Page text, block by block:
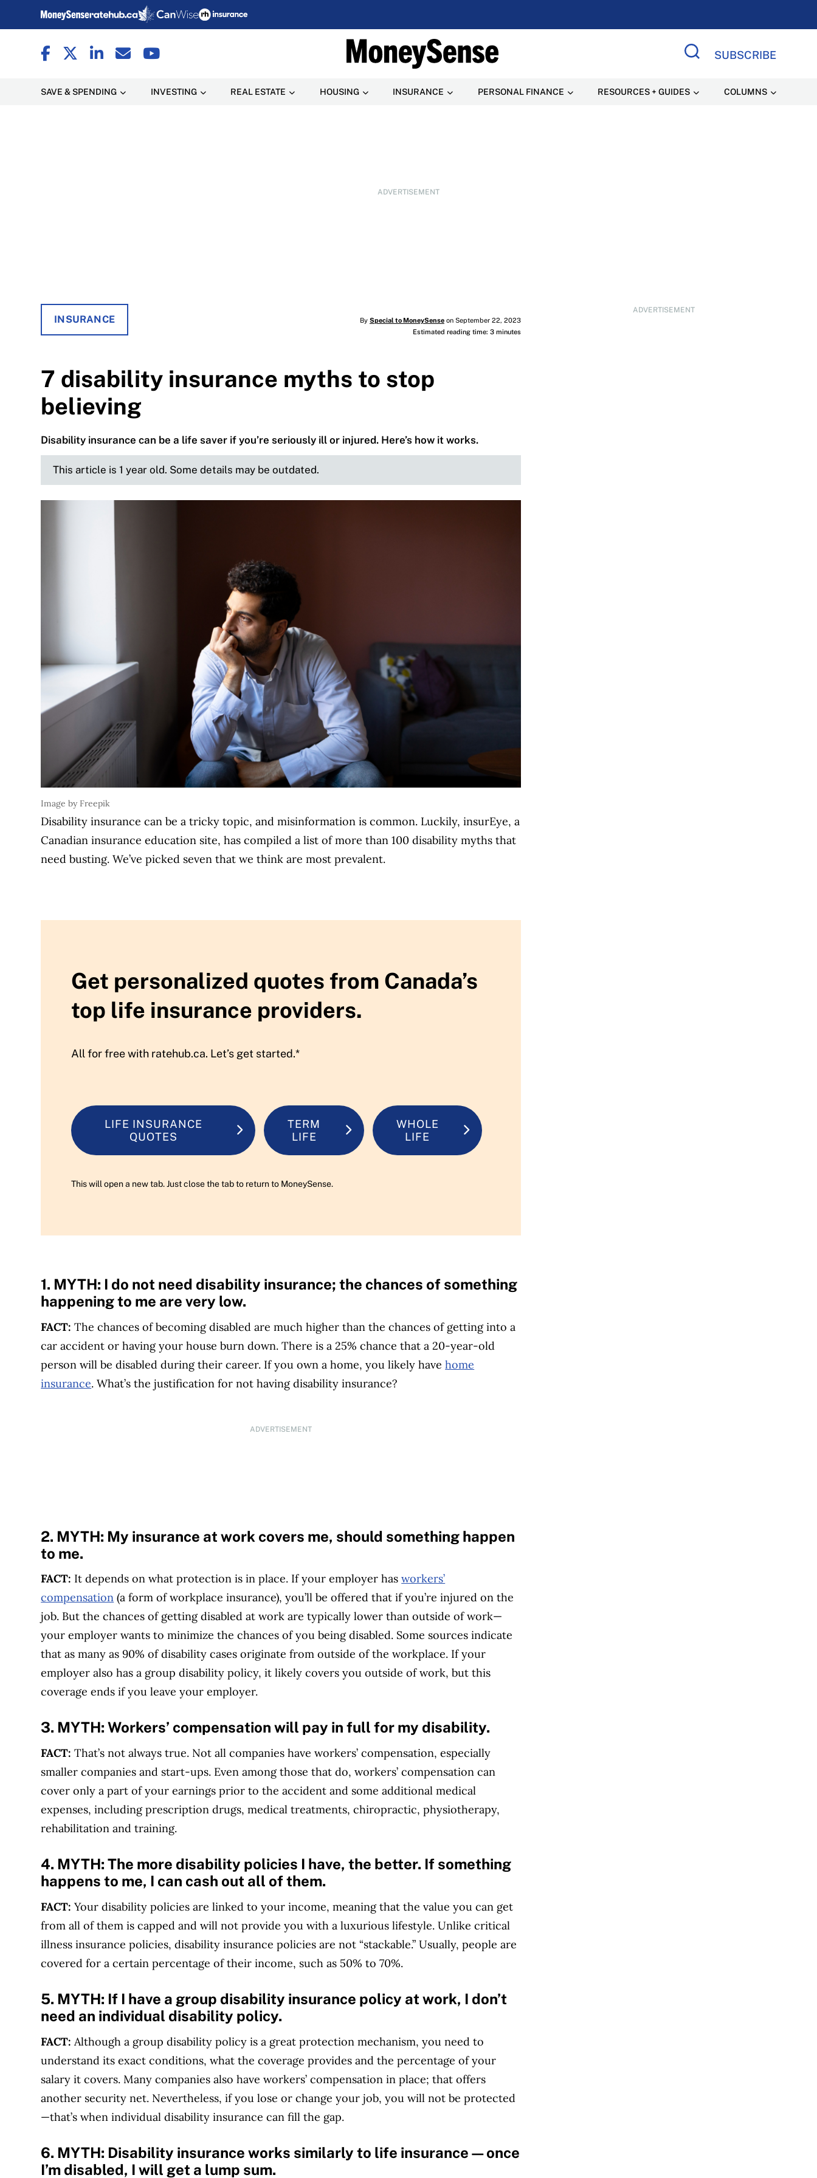
SUBSCRIBE
SAVE & SPENDING INVESTING REAL ESTATE HOUSING INSURANCE PERSONAL FINANCE RESOURCES + GUIDES COLUMNS
ADVERTISEMENT
ADVERTISEMENT
INSURANCE By Special to MoneySenseon September 22, 2023
Estimated reading time: 3 minutes
7 disability insurance myths to stop
believing
Disability insurance can be a life saver if you’re seriously ill or injured. Here’s how it works.
This article is 1 year old. Some details may be outdated.
Image by Freepik
Disability insurance can be a tricky topic, and misinformation is common. Luckily, insurEye, a
Canadian insurance education site, has compiled a list of more than 100 disability myths that
need busting. We’ve picked seven that we think are most prevalent.
Get personalized quotes from Canada’s
top life insurance providers.
All for free with ratehub.ca. Let’s get started.*
LIFE INSURANCE
QUOTES
TERM
LIFE
WHOLE
LIFE
This will open a new tab. Just close the tab to return to MoneySense.
1. MYTH: I do not need disability insurance; the chances of something
happening to me are very low.
FACT: The chances of becoming disabled are much higher than the chances of getting into a
car accident or having your house burn down. There is a 25% chance that a 20-year-old
person will be disabled during their career. If you own a home, you likely havehome
insurance. What’s the justification for not having disability insurance?
ADVERTISEMENT
2. MYTH: My insurance at work covers me, should something happen
to me.
FACT: It depends on what protection is in place. If your employer hasworkers’
compensation (a form of workplace insurance), you’ll be offered that if you’re injured on the
job. But the chances of getting disabled at work are typically lower than outside of work—
your employer wants to minimize the chances of you being disabled. Some sources indicate
that as many as 90% of disability cases originate from outside of the workplace. If your
employer also has a group disability policy, it likely covers you outside of work, but this
coverage ends if you leave your employer.
3. MYTH: Workers’ compensation will pay in full for my disability.
FACT: That’s not always true. Not all companies have workers’ compensation, especially
smaller companies and start-ups. Even among those that do, workers’ compensation can
cover only a part of your earnings prior to the accident and some additional medical
expenses, including prescription drugs, medical treatments, chiropractic, physiotherapy,
rehabilitation and training.
4. MYTH: The more disability policies I have, the better. If something
happens to me, I can cash out all of them.
FACT: Your disability policies are linked to your income, meaning that the value you can get
from all of them is capped and will not provide you with a luxurious lifestyle. Unlike critical
illness insurance policies, disability insurance policies are not “stackable.” Usually, people are
covered for a certain percentage of their income, such as 50% to 70%.
5. MYTH: If I have a group disability insurance policy at work, I don’t
need an individual disability policy.
FACT: Although a group disability policy is a great protection mechanism, you need to
understand its exact conditions, what the coverage provides and the percentage of your
salary it covers. Many companies also have workers’ compensation in place; that offers
another security net. Nevertheless, if you lose or change your job, you will not be protected
—that’s when individual disability insurance can fill the gap.
6. MYTH: Disability insurance works similarly to life insurance—once
I’m disabled, I will get a lump sum.